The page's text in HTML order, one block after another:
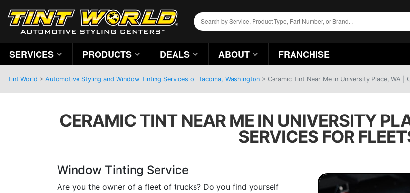
SERVICES PRODUCTS DEALS ABOUT FRANCHISE
Tint World > Automotive Styling and Window Tinting Services of Tacoma, Washington > Ceramic Tint Near Me in University Place, WA |
CERAMIC TINT NEAR ME IN UNIVERSITY
SERVICES FOR
Window Tinting Service
Are you the owner of a fleet of trucks? Do you find yourself